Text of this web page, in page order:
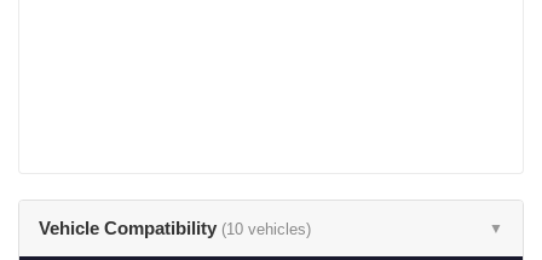
Vehicle Compatibility (10 vehicles) ▼